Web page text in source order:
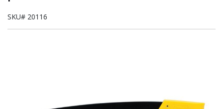
SKU# 20116